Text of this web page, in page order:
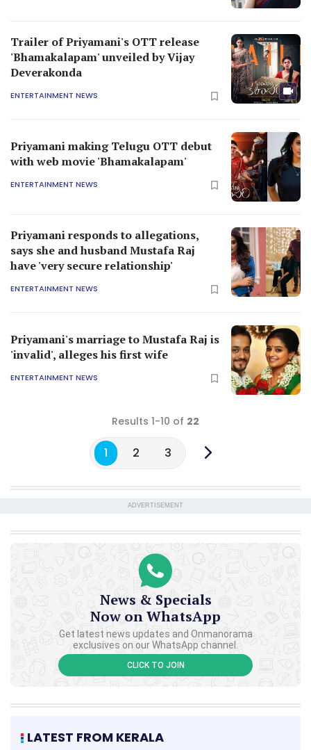
Trailer of Priyamani's OTT release
'Bhamakalapam' unveiled by Vijay
Deverakonda
ENTERTAINMENT NEWS
Priyamani making Telugu OTT debut
with web movie 'Bhamakalapam'
ENTERTAINMENT NEWS
Priyamani responds to allegations,
says she and husband Mustafa Raj
have 'very secure relationship'
ENTERTAINMENT NEWS
Priyamani's marriage to Mustafa Raj is
'invalid', alleges his first wife
ENTERTAINMENT NEWS
Results 1-10 of 22
1 2 3
ADVERTISEMENT
News & Specials
Now on WhatsApp
Get latest news updates and Onmanorama
exclusives on our WhatsApp channel.
CLICK TO JOIN
LATEST FROM KERALA